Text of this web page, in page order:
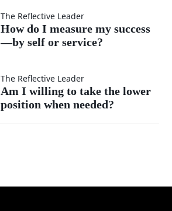
The Reflective Leader
How do I measure my success
—by self or service?
The Reflective Leader
Am I willing to take the lower
position when needed?